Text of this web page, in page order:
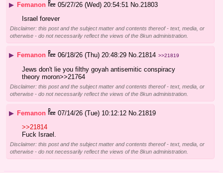
▶ Femanon 05/27/26 (Wed) 20:54:51 No. 21803
Israel forever
Disclaimer: this post and the subject matter and contents thereof - text, media, or
otherwise - do not necessarily reflect the views of the 8kun administration.
▶ Femanon 06/18/26 (Thu) 20:48:29 No. 21814 >>21819
Jews don't lie you filthy goyah antisemitic conspiracy
theory moron>>21764
Disclaimer: this post and the subject matter and contents thereof - text, media, or
otherwise - do not necessarily reflect the views of the 8kun administration.
▶ Femanon 07/14/26 (Tue) 10:12:12 No. 21819
>>21814
Fuck Israel.
Disclaimer: this post and the subject matter and contents thereof - text, media, or
otherwise - do not necessarily reflect the views of the 8kun administration.